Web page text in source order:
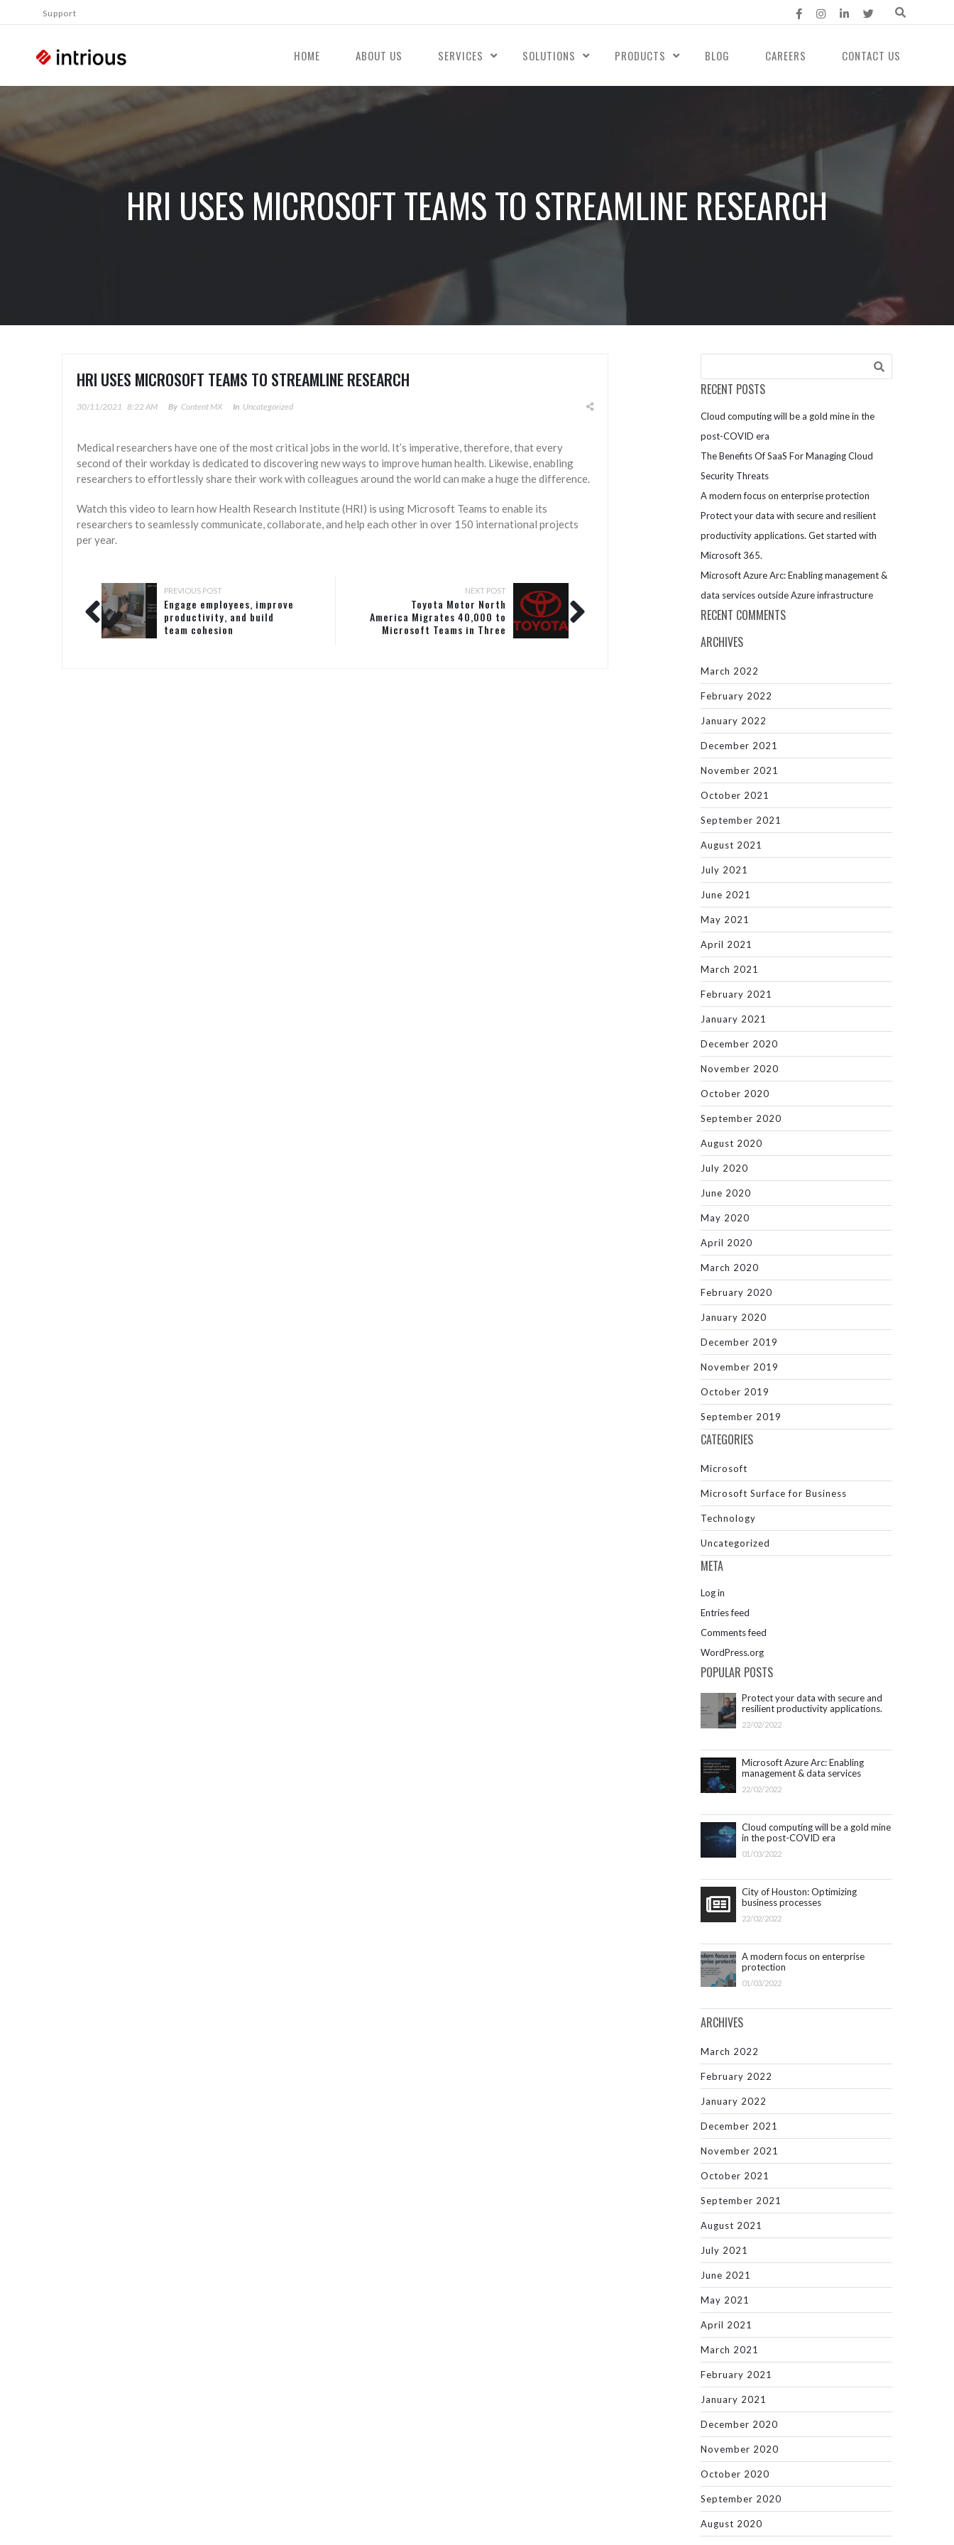
Support
HOME ABOUT US SERVICES SOLUTIONS PRODUCTS BLOG CAREERS CONTACT US
HRI USES MICROSOFT TEAMS TO STREAMLINE RESEARCH
HRI USES MICROSOFT TEAMS TO STREAMLINE RESEARCH
30/11/2021 8:22 AM By Content MX In Uncategorized
Medical researchers have one of the most critical jobs in the world. It’s imperative, therefore, that every
second of their workday is dedicated to discovering new ways to improve human health. Likewise, enabling
researchers to effortlessly share their work with colleagues around the world can make a huge the difference.
Watch this video to learn how Health Research Institute (HRI) is using Microsoft Teams to enable its
researchers to seamlessly communicate, collaborate, and help each other in over 150 international projects
per year.
PREVIOUS POST
Engage employees, improve
productivity, and build
team cohesion
NEXT POST
Toyota Motor North
America Migrates 40,000 to
Microsoft Teams in Three
RECENT POSTS
Cloud computing will be a gold mine in the
post-COVID era
The Benefits Of SaaS For Managing Cloud
Security Threats
A modern focus on enterprise protection
Protect your data with secure and resilient
productivity applications. Get started with
Microsoft 365.
Microsoft Azure Arc: Enabling management &
data services outside Azure infrastructure
RECENT COMMENTS
ARCHIVES
March 2022
February 2022
January 2022
December 2021
November 2021
October 2021
September 2021
August 2021
July 2021
June 2021
May 2021
April 2021
March 2021
February 2021
January 2021
December 2020
November 2020
October 2020
September 2020
August 2020
July 2020
June 2020
May 2020
April 2020
March 2020
February 2020
January 2020
December 2019
November 2019
October 2019
September 2019
CATEGORIES
Microsoft
Microsoft Surface for Business
Technology
Uncategorized
META
Log in
Entries feed
Comments feed
WordPress.org
POPULAR POSTS
Protect your data with secure and
resilient productivity applications.
Get started with Microsoft 365.
22/02/2022
Microsoft Azure Arc: Enabling
management & data services
outside Azure infrastructure
22/02/2022
Cloud computing will be a gold mine
in the post-COVID era
01/03/2022
City of Houston: Optimizing
business processes
22/02/2022
A modern focus on enterprise
protection
01/03/2022
ARCHIVES
March 2022
February 2022
January 2022
December 2021
November 2021
October 2021
September 2021
August 2021
July 2021
June 2021
May 2021
April 2021
March 2021
February 2021
January 2021
December 2020
November 2020
October 2020
September 2020
August 2020